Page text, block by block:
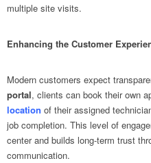
multiple site visits.
Enhancing the Customer
Modern customers expect
portal, clients can book their own
location of their assigned
job completion. This level of
center and builds long-term trust
communication.